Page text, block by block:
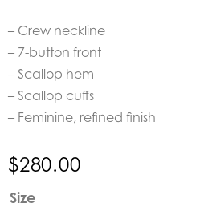
– Crew neckline
– 7-button front
– Scallop hem
– Scallop cuffs
– Feminine, refined finish
$280.00
Size
Verge